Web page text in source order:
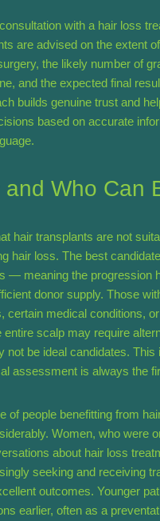
with a hair loss
are advised on the extent
the likely number of
and the expected final
builds genuine trust and
based on accurate
and Who Can
hair transplants are not
hair loss. The best
— meaning the progression
donor supply. Those
certain medical conditions,
entire scalp may require
not be ideal candidates. This
assessment is always the
of people benefitting from
Women, who were
about hair loss
seeking and receiving
outcomes. Younger
earlier, often as a